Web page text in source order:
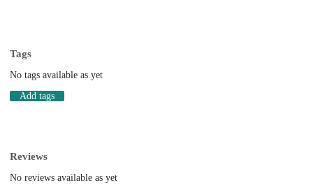
Tags
No tags available as yet
Add tags
Reviews
No reviews available as yet